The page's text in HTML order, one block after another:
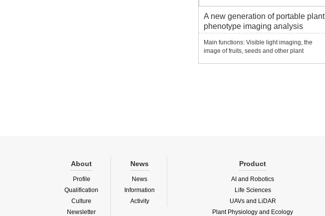
A new generation of portable plant
phenotype imaging analysis
system-PhenoBox
Main functions: Visible light imaging, the
image of fruits, seeds and other plant
About
Profile
Qualification
Culture
Newsletter
News
News
Information
Activity
Product
AI and Robotics
Life Sciences
UAVs and LiDAR
Plant Physiology and Ecology